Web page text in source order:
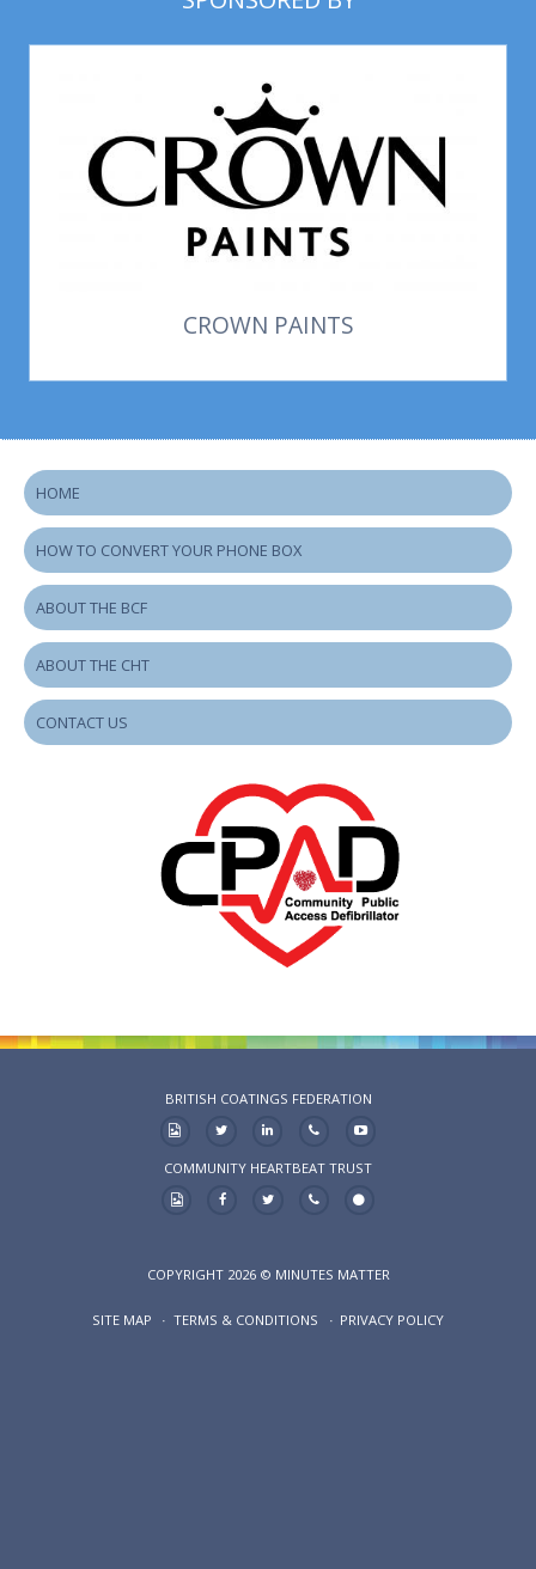
CROWN PAINTS
HOME
HOW TO CONVERT YOUR PHONE BOX
ABOUT THE BCF
ABOUT THE CHT
CONTACT US
BRITISH COATINGS FEDERATION
COMMUNITY HEARTBEAT TRUST
COPYRIGHT 2026 © MINUTES MATTER
SITE MAP TERMS & CONDITIONS PRIVACY POLICY